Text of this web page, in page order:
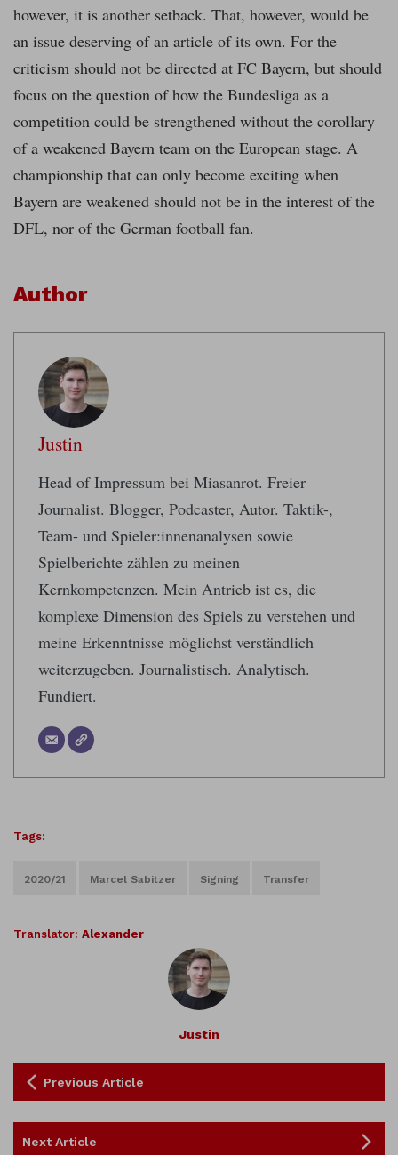
however, it is another setback. That, however, would be
an issue deserving of an article of its own. For the
criticism should not be directed at FC Bayern, but should
focus on the question of how the Bundesliga as a
competition could be strengthened without the corollary
of a weakened Bayern team on the European stage. A
championship that can only become exciting when
Bayern are weakened should not be in the interest of the
DFL, nor of the German football fan.
Author
Justin
Head of Impressum bei Miasanrot. Freier
Journalist. Blogger, Podcaster, Autor. Taktik-,
Team- und Spieler:innenanalysen sowie
Spielberichte zählen zu meinen
Kernkompetenzen. Mein Antrieb ist es, die
komplexe Dimension des Spiels zu verstehen und
meine Erkenntnisse möglichst verständlich
weiterzugeben. Journalistisch. Analytisch.
Fundiert.
Tags:
2020/21 Marcel Sabitzer Signing Transfer
Translator: Alexander
Justin
Previous Article
Next Article